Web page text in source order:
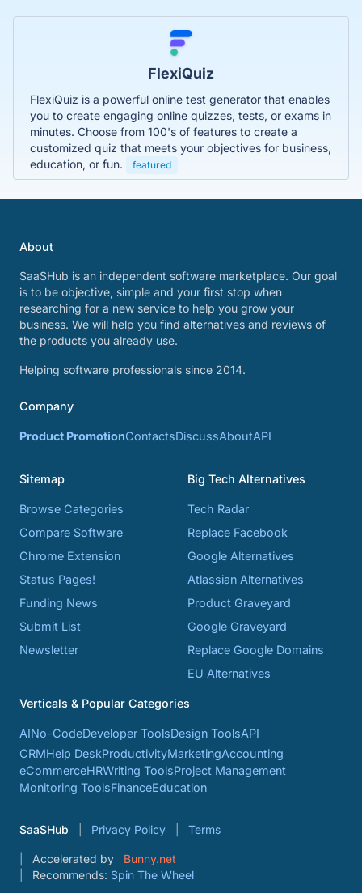
FlexiQuiz
FlexiQuiz is a powerful online test generator that enables
you to create engaging online quizzes, tests, or exams in
minutes. Choose from 100's of features to create a
customized quiz that meets your objectives for business,
education, or fun.
featured
About
SaaSHub is an independent software marketplace. Our goal
is to be objective, simple and your first stop when
researching for a new service to help you grow your
business. We will help you find alternatives and reviews of
the products you already use.
Helping software professionals since 2014.
Company
Product PromotionContactsDiscussAboutAPI
Sitemap
Browse Categories
Compare Software
Chrome Extension
Status Pages!
Funding News
Submit List
Newsletter
Big Tech Alternatives
Tech Radar
Replace Facebook
Google Alternatives
Atlassian Alternatives
Product Graveyard
Google Graveyard
Replace Google Domains
EU Alternatives
Verticals & Popular Categories
AINo-CodeDeveloper ToolsDesign ToolsAPI
CRMHelp DeskProductivityMarketingAccounting
eCommerceHRWriting ToolsProject Management
Monitoring ToolsFinanceEducation
SaaSHub Privacy Policy Terms
Accelerated by
Bunny.net
Recommends: Spin The Wheel